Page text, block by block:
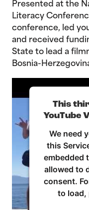
Presented at the
Literacy
conference, led
and received
State to lead a
Bosnia-
This
YouTube
We need
this
embedded
allowed to
consent.
to load,